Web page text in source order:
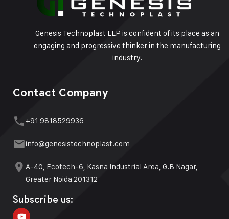
Genesis Technoplast LLP is confident of its place as an
engaging and progressive thinker in the manufacturing
industry.
Contact Company
+91 9818529936
info@genesistechnoplast.com
A-40, Ecotech-6, Kasna Industrial Area, G.B Nagar,
Greater Noida 201312
Subscribe us: